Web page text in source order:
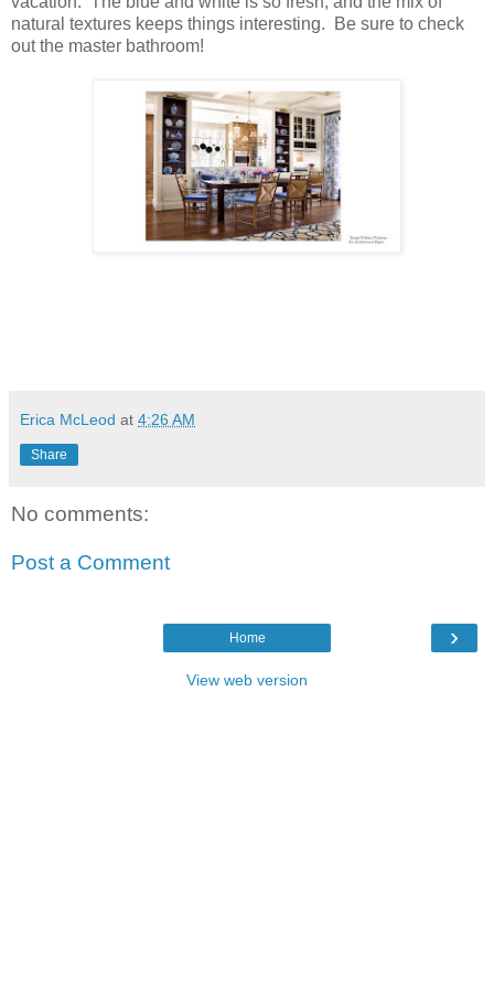
natural textures keeps things interesting. Be sure to check
out the master bathroom!
Erica McLeod at 4:26 AM
Share
No comments:
Post a Comment
›
Home
View web version